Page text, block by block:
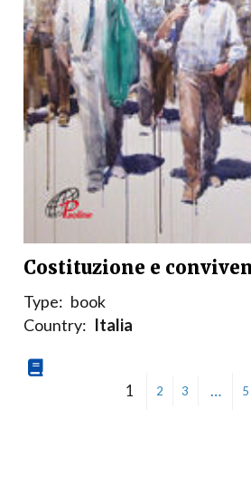
Costituzione e
Type: book
Country: Italia
1 2 3 … 5